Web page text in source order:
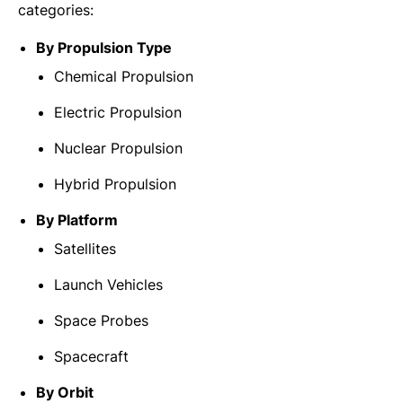
categories:
By Propulsion Type
Chemical Propulsion
Electric Propulsion
Nuclear Propulsion
Hybrid Propulsion
By Platform
Satellites
Launch Vehicles
Space Probes
Spacecraft
By Orbit